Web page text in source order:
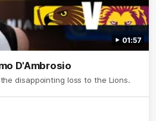
01:57
D'Ambrosio
disappointing loss to the Lions.